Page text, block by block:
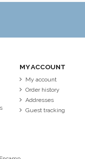
MY ACCOUNT
My account
Order history
Addresses
Guest tracking